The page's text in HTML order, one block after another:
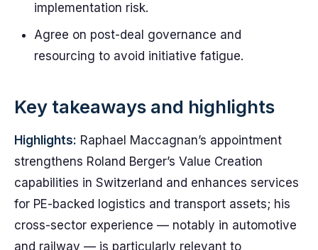
implementation risk.
Agree on post-deal governance and
resourcing to avoid initiative fatigue.
Key takeaways and highlights
Highlights: Raphael Maccagnan’s appointment
strengthens Roland Berger’s Value Creation
capabilities in Switzerland and enhances services
for PE-backed logistics and transport assets; his
cross-sector experience — notably in automotive
and railway — is particularly relevant to